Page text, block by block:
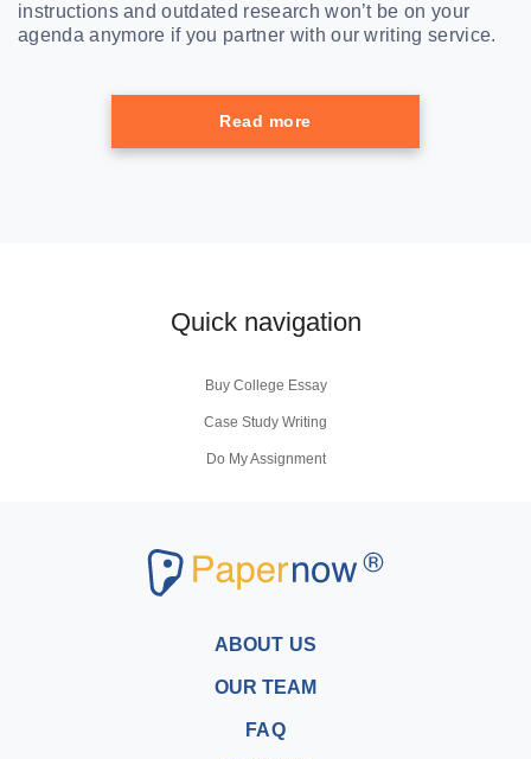
instructions and outdated research won’t be on your
agenda anymore if you partner with our writing service.
Read more
Quick navigation
Buy College Essay
Case Study Writing
Do My Assignment
Research Paper Writers
Buy a Research Paper
Buy a Term Paper
ABOUT US
OUR TEAM
FAQ